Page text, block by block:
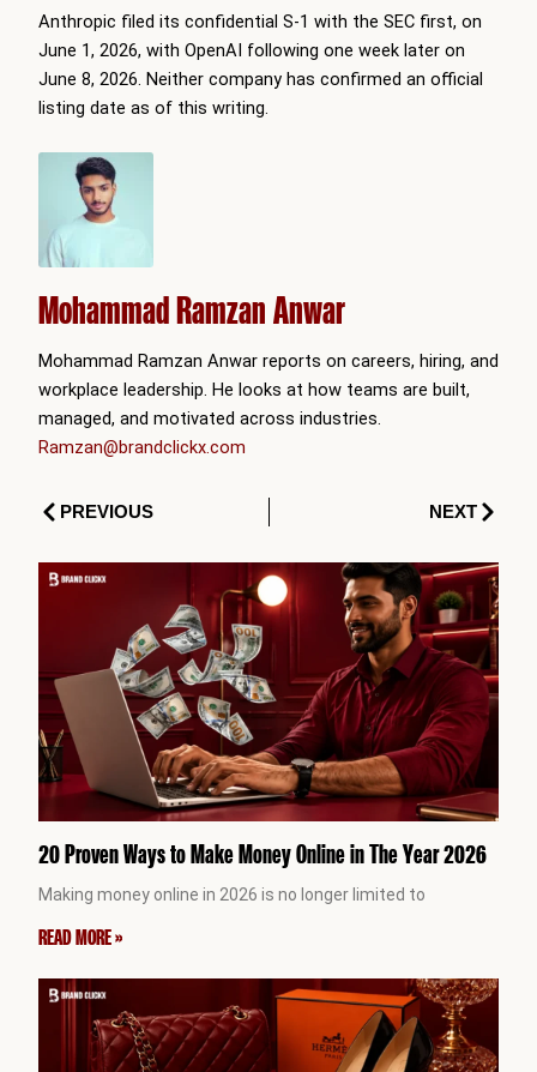
Anthropic filed its confidential S-1 with the SEC first, on
June 1, 2026, with OpenAI following one week later on
June 8, 2026. Neither company has confirmed an official
listing date as of this writing.
Mohammad Ramzan Anwar
Mohammad Ramzan Anwar reports on careers, hiring, and
workplace leadership. He looks at how teams are built,
managed, and motivated across industries.
Ramzan@brandclickx.com
PrevPREVIOUS NEXTNext
20 Proven Ways to Make Money Online in The Year 2026
Making money online in 2026 is no longer limited to
READ MORE »